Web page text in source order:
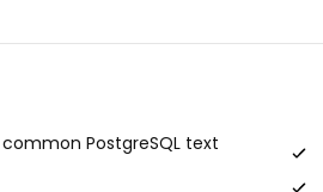
PostgreSQL text